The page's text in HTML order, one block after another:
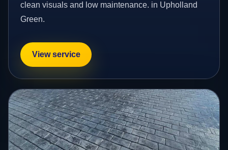
clean visuals and low maintenance. in Upholland
Green.
View service